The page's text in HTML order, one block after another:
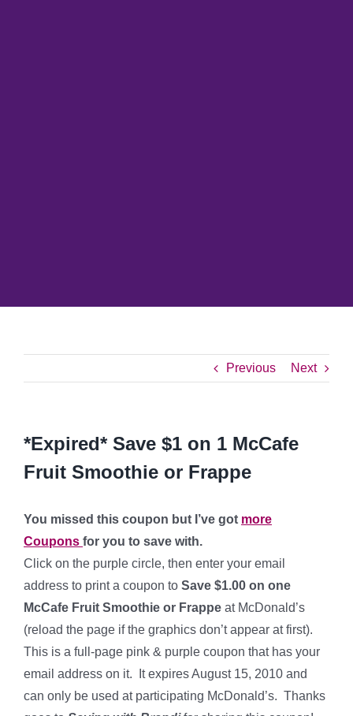
Previous Next
*Expired* Save $1 on 1 McCafe
Fruit Smoothie or Frappe
You missed this coupon but I’ve got more
Coupons for you to save with.
Click on the purple circle, then enter your email
address to print a coupon to Save $1.00 on one
McCafe Fruit Smoothie or Frappe at McDonald’s
(reload the page if the graphics don’t appear at first).
This is a full-page pink & purple coupon that has your
email address on it. It expires August 15, 2010 and
can only be used at participating McDonald’s. Thanks